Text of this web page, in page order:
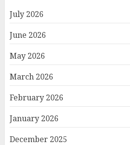
July 2026
June 2026
May 2026
March 2026
February 2026
January 2026
December 2025